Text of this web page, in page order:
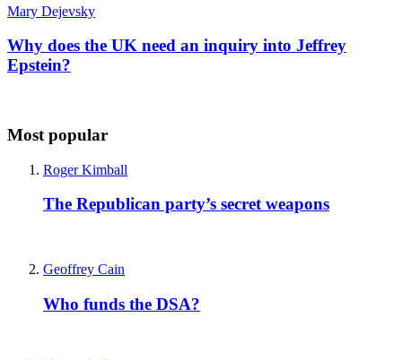
Mary Dejevsky
Why does the UK need an inquiry into Jeffrey
Epstein?
Most popular
Roger Kimball
The Republican party’s secret weapons
Geoffrey Cain
Who funds the DSA?